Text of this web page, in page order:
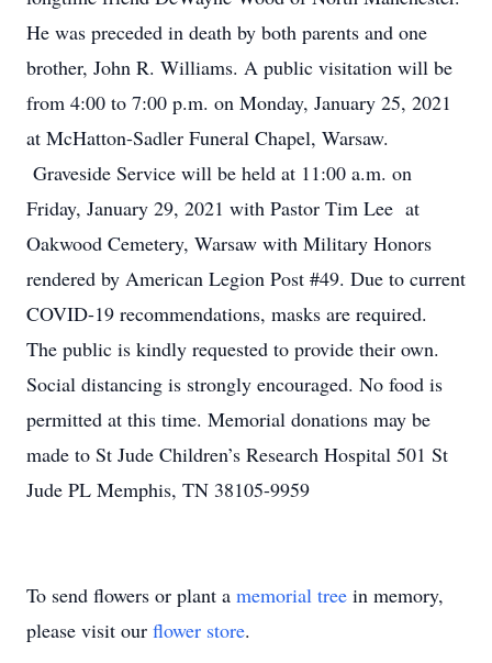
He was preceded in death by both parents and one
brother, John R. Williams. A public visitation will be
from 4:00 to 7:00 p.m. on Monday, January 25, 2021
at McHatton-Sadler Funeral Chapel, Warsaw.
Graveside Service will be held at 11:00 a.m. on
Friday, January 29, 2021 with Pastor Tim Lee at
Oakwood Cemetery, Warsaw with Military Honors
rendered by American Legion Post #49. Due to current
COVID-19 recommendations, masks are required.
The public is kindly requested to provide their own.
Social distancing is strongly encouraged. No food is
permitted at this time. Memorial donations may be
made to St Jude Children’s Research Hospital 501 St
Jude PL Memphis, TN 38105-9959
To send flowers or plant a memorial tree in memory,
please visit our flower store.